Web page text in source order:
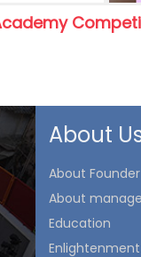
About
About Founder
About
Education
Enlightenment